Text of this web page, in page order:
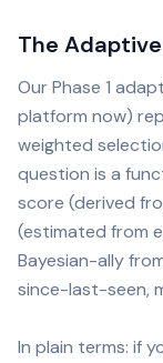
The
Our Phase 1
platform now)
weighted
question is a
score (derived
(estimated from
Bayesian-ally
since-last-seen,
In plain terms: if